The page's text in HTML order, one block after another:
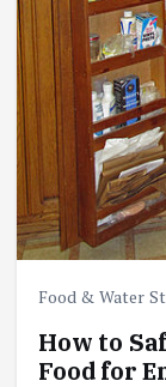
Food & Water
How to
Food for